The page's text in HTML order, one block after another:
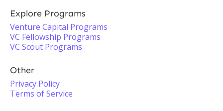
Explore Programs
Venture Capital Programs
VC Fellowship Programs
VC Scout Programs
Other
Privacy Policy
Terms of Service